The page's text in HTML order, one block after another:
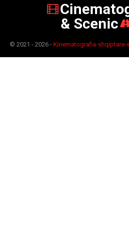
& Scenic
© 2021 - 2026 - Kinematografia-shqiptare-